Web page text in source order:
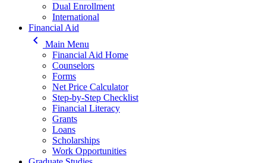
Dual Enrollment
International
Financial Aid
keyboard_arrow_left
Main Menu
Financial Aid Home
Counselors
Forms
Net Price Calculator
Step-by-Step Checklist
Financial Literacy
Grants
Loans
Scholarships
Work Opportunities